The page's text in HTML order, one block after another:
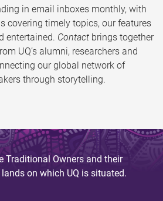
in email inboxes monthly, with
covering timely topics, our features
entertained. Contact brings together
UQ’s alumni, researchers and
our global network of
through storytelling.
Traditional Owners and their
on which UQ is situated.